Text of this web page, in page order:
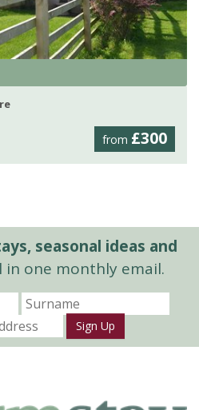
from £300
seasonal ideas and
one monthly email.
Sign Up